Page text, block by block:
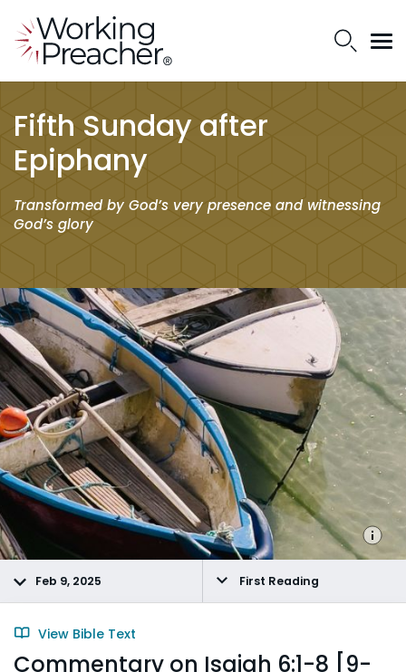
Fifth Sunday after
Epiphany
Transformed by God’s very presence and witnessing
God’s glory
Feb 9, 2025 First Reading
View Bible Text
Commentary on Isaiah 6:1-8 [9-